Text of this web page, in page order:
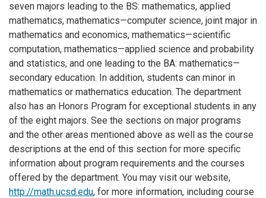
seven majors leading to the BS: mathematics, applied
mathematics, mathematics—computer science, joint major in
mathematics and economics, mathematics—scientific
computation, mathematics—applied science and probability
and statistics, and one leading to the BA: mathematics—
secondary education. In addition, students can minor in
mathematics or mathematics education. The department
also has an Honors Program for exceptional students in any
of the eight majors. See the sections on major programs
and the other areas mentioned above as well as the course
descriptions at the end of this section for more specific
information about program requirements and the courses
offered by the department. You may visit our website,
http://math.ucsd.edu, for more information, including course